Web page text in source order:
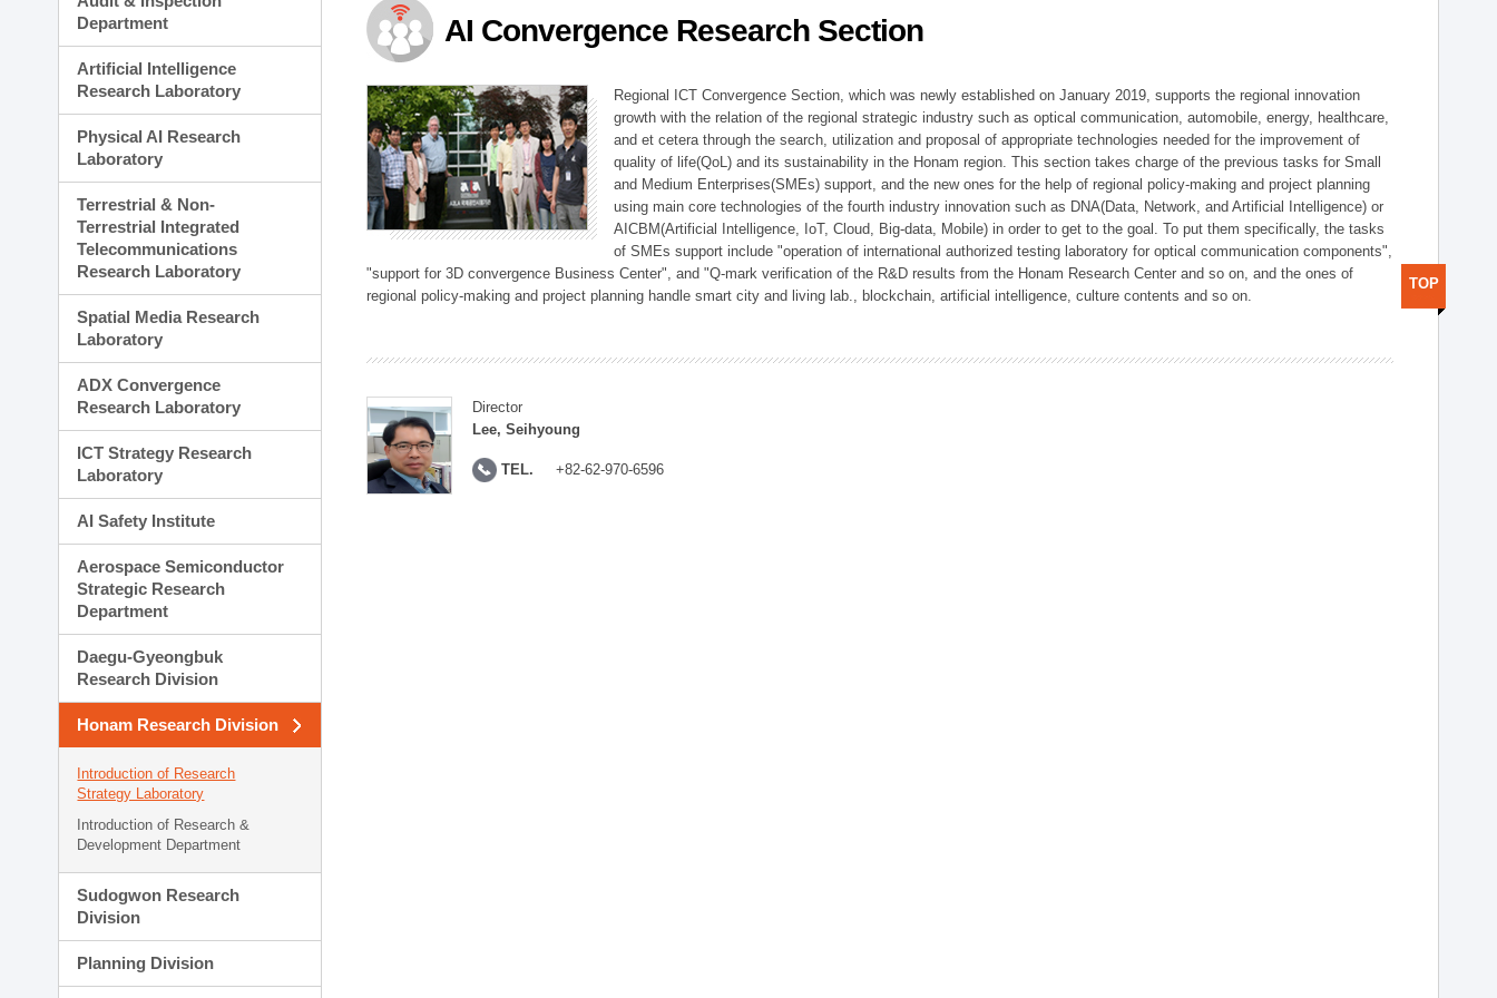
Planning Division
Technology Commercialization Division
Administration Division
External Relations Division
Department
Artificial Intelligence
Research Laboratory
Physical AI Research
Laboratory
Terrestrial & Non-
Terrestrial Integrated
Telecommunications
Research Laboratory
Spatial Media Research
Laboratory
ADX Convergence
Research Laboratory
ICT Strategy Research
Laboratory
AI Safety Institute
Aerospace Semiconductor
Strategic Research
Department
Daegu-Gyeongbuk
Research Division
Honam Research Division
Introduction of Research
Strategy Laboratory
Introduction of Research &
Development Department
Sudogwon Research
Division
Planning Division
AI Convergence Research Section
Regional ICT Convergence Section, which was newly established on January 2019, supports the regional innovation
growth with the relation of the regional strategic industry such as optical communication, automobile, energy, healthcare,
and et cetera through the search, utilization and proposal of appropriate technologies needed for the improvement of
quality of life(QoL) and its sustainability in the Honam region. This section takes charge of the previous tasks for Small
and Medium Enterprises(SMEs) support, and the new ones for the help of regional policy-making and project planning
using main core technologies of the fourth industry innovation such as DNA(Data, Network, and Artificial Intelligence) or
AICBM(Artificial Intelligence, IoT, Cloud, Big-data, Mobile) in order to get to the goal. To put them specifically, the tasks
of SMEs support include "operation of international authorized testing laboratory for optical communication components",
"support for 3D convergence Business Center", and "Q-mark verification of the R&D results from the Honam Research Center and so on, and the ones of
regional policy-making and project planning handle smart city and living lab., blockchain, artificial intelligence, culture contents and so on.
Director
Lee, Seihyoung
TEL. +82-62-970-6596
TOP